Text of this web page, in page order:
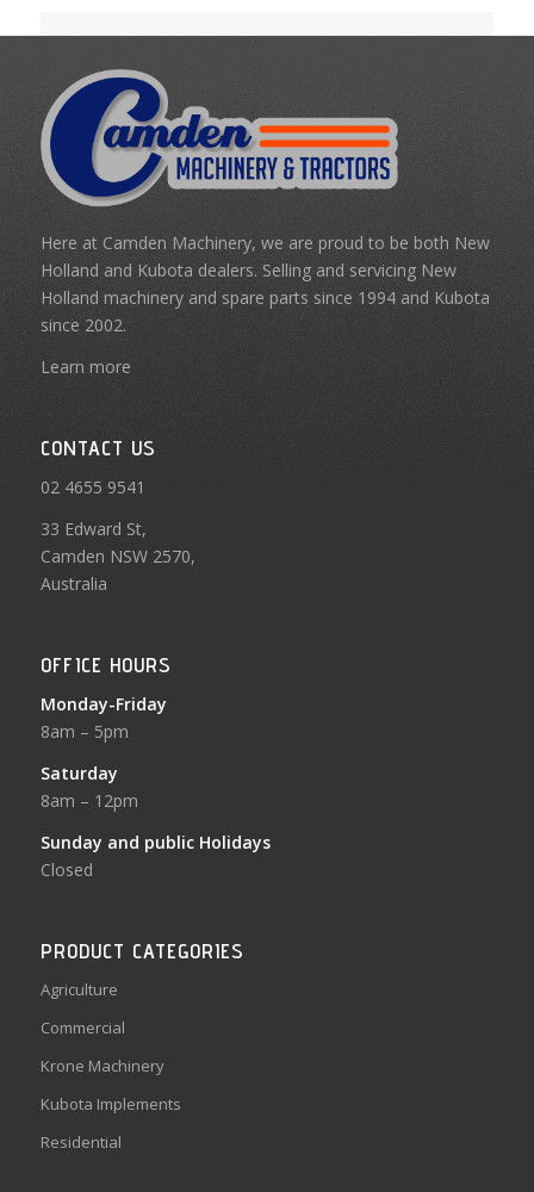
Here at Camden Machinery, we are proud to be both New
Holland and Kubota dealers. Selling and servicing New
Holland machinery and spare parts since 1994 and Kubota
since 2002.
Learn more
CONTACT US
02 4655 9541
33 Edward St,
Camden NSW 2570,
Australia
OFFICE HOURS
Monday-Friday
8am – 5pm
Saturday
8am – 12pm
Sunday and public Holidays
Closed
PRODUCT CATEGORIES
Agriculture
Commercial
Krone Machinery
Kubota Implements
Residential